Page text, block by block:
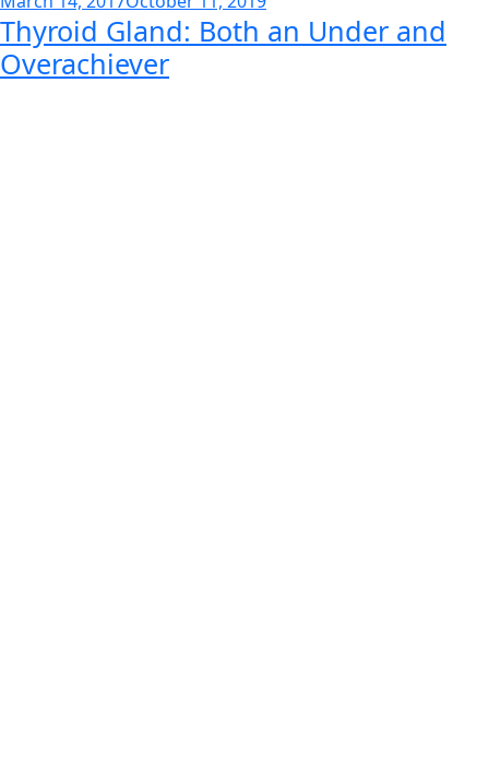
on
Thyroid Gland: Both an Under and
Overachiever